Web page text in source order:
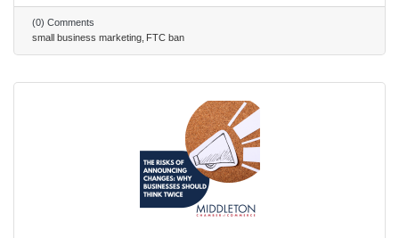
regulations aim to protect consumers from fraud and foster
a fairer digital marketplace, benefiting both consumers and
honest businesses. Small businesses can thrive by
focusing on
(0) Comments
small business marketing FTC ban